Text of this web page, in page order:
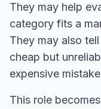
They may help
category fits a
They may also
cheap but
expensive
This role